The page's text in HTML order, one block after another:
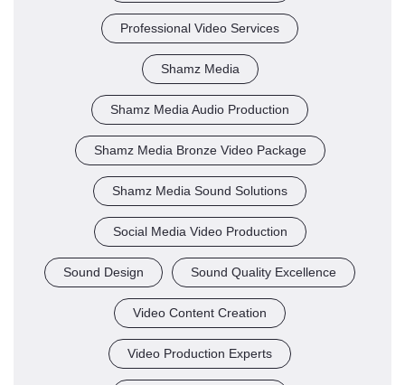
Professional Video Services
Shamz Media
Shamz Media Audio Production
Shamz Media Bronze Video Package
Shamz Media Sound Solutions
Social Media Video Production
Sound Design Sound Quality Excellence
Video Content Creation
Video Production Experts